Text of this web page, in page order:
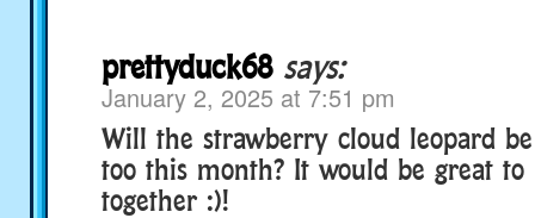
prettyduck68 says:
January 2, 2025 at 7:51 pm
Will the strawberry cloud leopard
too this month? It would be great
together :)!